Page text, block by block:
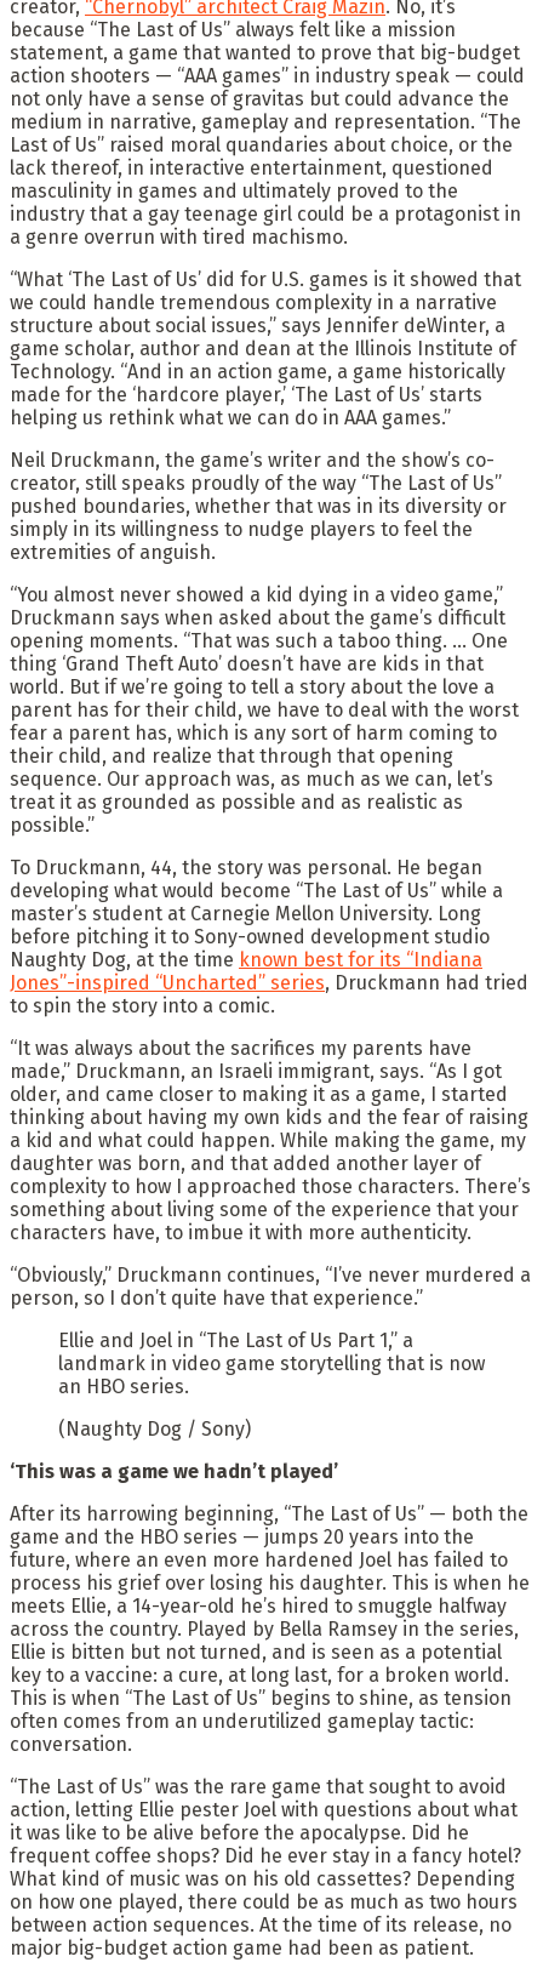
creator, “Chernobyl” architect Craig Mazin. No, it’s
because “The Last of Us” always felt like a mission
statement, a game that wanted to prove that big-budget
action shooters — “AAA games” in industry speak — could
not only have a sense of gravitas but could advance the
medium in narrative, gameplay and representation. “The
Last of Us” raised moral quandaries about choice, or the
lack thereof, in interactive entertainment, questioned
masculinity in games and ultimately proved to the
industry that a gay teenage girl could be a protagonist in
a genre overrun with tired machismo.
“What ‘The Last of Us’ did for U.S. games is it showed that
we could handle tremendous complexity in a narrative
structure about social issues,” says Jennifer deWinter, a
game scholar, author and dean at the Illinois Institute of
Technology. “And in an action game, a game historically
made for the ‘hardcore player,’ ‘The Last of Us’ starts
helping us rethink what we can do in AAA games.”
Neil Druckmann, the game’s writer and the show’s co-
creator, still speaks proudly of the way “The Last of Us”
pushed boundaries, whether that was in its diversity or
simply in its willingness to nudge players to feel the
extremities of anguish.
“You almost never showed a kid dying in a video game,”
Druckmann says when asked about the game’s difficult
opening moments. “That was such a taboo thing. … One
thing ‘Grand Theft Auto’ doesn’t have are kids in that
world. But if we’re going to tell a story about the love a
parent has for their child, we have to deal with the worst
fear a parent has, which is any sort of harm coming to
their child, and realize that through that opening
sequence. Our approach was, as much as we can, let’s
treat it as grounded as possible and as realistic as
possible.”
To Druckmann, 44, the story was personal. He began
developing what would become “The Last of Us” while a
master’s student at Carnegie Mellon University. Long
before pitching it to Sony-owned development studio
Naughty Dog, at the time known best for its “Indiana
Jones”-inspired “Uncharted” series, Druckmann had tried
to spin the story into a comic.
“It was always about the sacrifices my parents have
made,” Druckmann, an Israeli immigrant, says. “As I got
older, and came closer to making it as a game, I started
thinking about having my own kids and the fear of raising
a kid and what could happen. While making the game, my
daughter was born, and that added another layer of
complexity to how I approached those characters. There’s
something about living some of the experience that your
characters have, to imbue it with more authenticity.
“Obviously,” Druckmann continues, “I’ve never murdered a
person, so I don’t quite have that experience.”
Ellie and Joel in “The Last of Us Part 1,” a
landmark in video game storytelling that is now
an HBO series.
(Naughty Dog / Sony)
‘This was a game we hadn’t played’
After its harrowing beginning, “The Last of Us” — both the
game and the HBO series — jumps 20 years into the
future, where an even more hardened Joel has failed to
process his grief over losing his daughter. This is when he
meets Ellie, a 14-year-old he’s hired to smuggle halfway
across the country. Played by Bella Ramsey in the series,
Ellie is bitten but not turned, and is seen as a potential
key to a vaccine: a cure, at long last, for a broken world.
This is when “The Last of Us” begins to shine, as tension
often comes from an underutilized gameplay tactic:
conversation.
“The Last of Us” was the rare game that sought to avoid
action, letting Ellie pester Joel with questions about what
it was like to be alive before the apocalypse. Did he
frequent coffee shops? Did he ever stay in a fancy hotel?
What kind of music was on his old cassettes? Depending
on how one played, there could be as much as two hours
between action sequences. At the time of its release, no
major big-budget action game had been as patient.